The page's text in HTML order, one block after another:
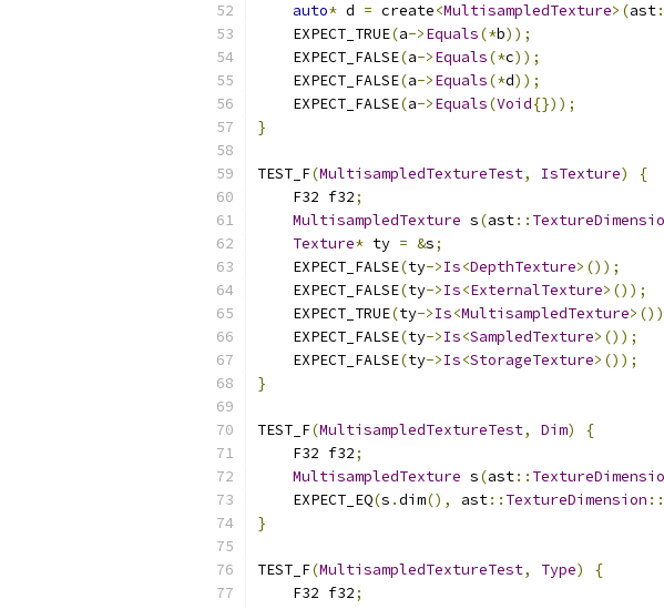
auto* d = create<MultisampledTexture>(ast
    EXPECT_TRUE
(a->Equals(*b));
    EXPECT_FALSE
(a->Equals(*c));
    EXPECT_FALSE
(a->Equals(*d));
    EXPECT_FALSE
(a->Equals(Void{}));
}
TEST_F(MultisampledTextureTest, IsTexture)
{
    F32 f32
;
MultisampledTexture s(ast::
Texture* ty = &s;
    EXPECT_FALSE
(ty->Is<DepthTexture>());
    EXPECT_FALSE
(ty->Is<ExternalTexture>());
    EXPECT_TRUE
(ty->Is<MultisampledTexture
    EXPECT_FALSE
(ty->Is<SampledTexture>());
    EXPECT_FALSE
(ty->Is<StorageTexture>());
}
TEST_F(MultisampledTextureTest, Dim)
{
    F32 f32
;
MultisampledTexture s(ast::
    EXPECT_EQ
(s .dim(), ast:: TextureDimension ::
}
TEST_F(MultisampledTextureTest, Type)
{
    F32 f32
;